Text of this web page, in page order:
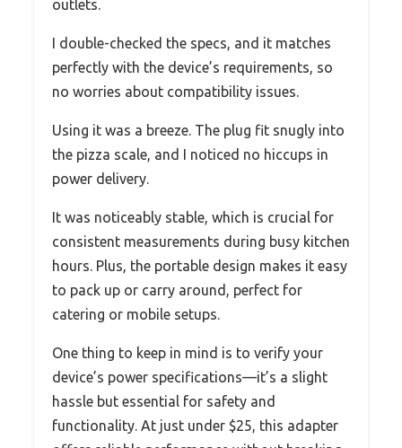
outlets.
I double-checked the specs, and it matches
perfectly with the device’s requirements, so
no worries about compatibility issues.
Using it was a breeze. The plug fit snugly into
the pizza scale, and I noticed no hiccups in
power delivery.
It was noticeably stable, which is crucial for
consistent measurements during busy kitchen
hours. Plus, the portable design makes it easy
to pack up or carry around, perfect for
catering or mobile setups.
One thing to keep in mind is to verify your
device’s power specifications—it’s a slight
hassle but essential for safety and
functionality. At just under $25, this adapter